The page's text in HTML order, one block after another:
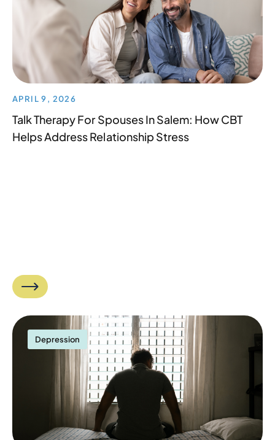
APRIL 9, 2026
Talk Therapy For Spouses In Salem: How CBT
Helps Address Relationship Stress
Depression